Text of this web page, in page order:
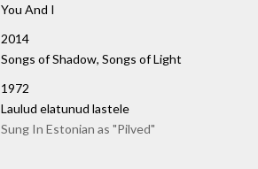
You And I
2014
Songs of Shadow, Songs of Light
1972
Laulud elatunud lastele
Sung In Estonian as "Pilved"